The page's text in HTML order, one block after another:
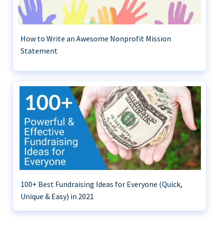
How to Write an Awesome Nonprofit Mission
Statement
100+ Best Fundraising Ideas for Everyone (Quick,
Unique & Easy) in 2021